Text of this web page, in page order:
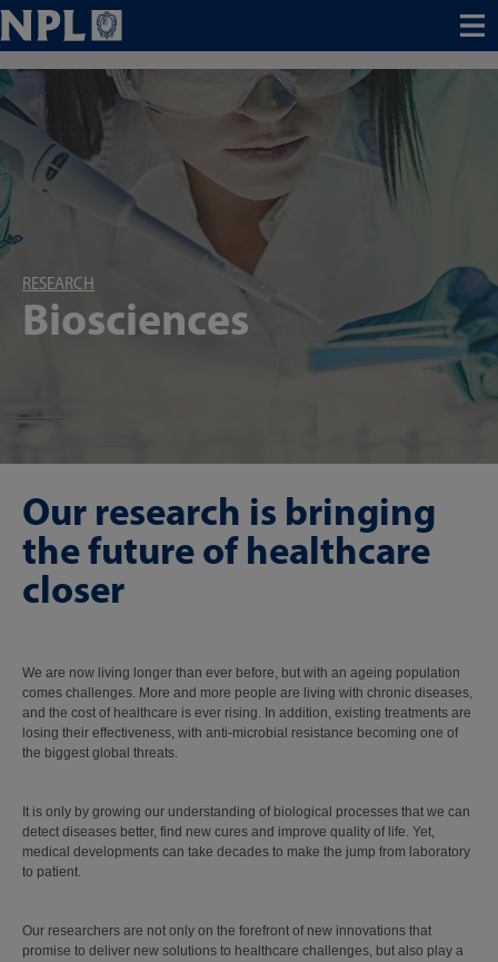
Menu
RESEARCH
Biosciences
Our research is bringing
the future of healthcare
closer
We are now living longer than ever before, but with an ageing population
comes challenges. More and more people are living with chronic diseases,
and the cost of healthcare is ever rising. In addition, existing treatments are
losing their effectiveness, with anti-microbial resistance becoming one of
the biggest global threats.
It is only by growing our understanding of biological processes that we can
detect diseases better, find new cures and improve quality of life. Yet,
medical developments can take decades to make the jump from laboratory
to patient.
Our researchers are not only on the forefront of new innovations that
promise to deliver new solutions to healthcare challenges, but also play a